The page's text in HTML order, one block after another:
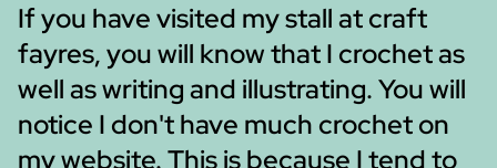
If you have visited my stall at craft
fayres, you will know that I crochet as
well as writing and illustrating. You will
notice I don't have much crochet on
my website. This is because I tend to